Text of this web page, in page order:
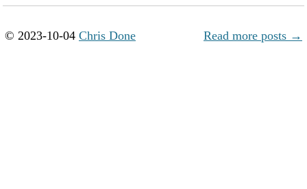
© 2023-10-04 Chris Done Read more posts →